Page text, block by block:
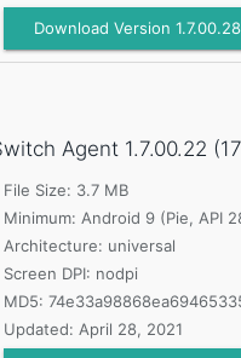
Download Version 1.7.00.28
Agent 1.7.00.22
File Size: 3.7 MB
Minimum: Android 9 (Pie, API
Architecture: universal
Screen DPI: nodpi
MD5:
Updated: April 28, 2021